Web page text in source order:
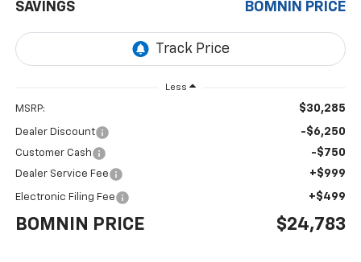
SAVINGS BOMNIN PRICE
Less
MSRP: $30,285
Dealer Discount -$6,250
Customer Cash -$750
Dealer Service Fee +$999
Electronic Filing Fee +$499
BOMNIN PRICE $24,783